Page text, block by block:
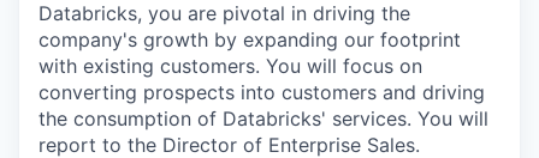
Databricks, you are pivotal in driving the
company's growth by expanding our footprint
with existing customers. You will focus on
converting prospects into customers and driving
the consumption of Databricks' services. You will
report to the Director of Enterprise Sales.